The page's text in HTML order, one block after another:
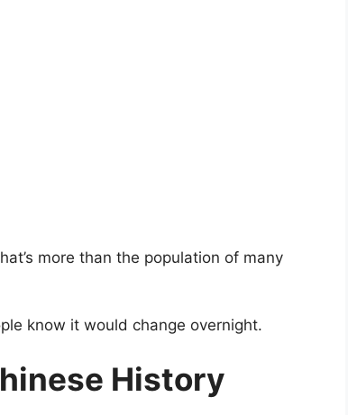
more than the population of many
know it would change overnight.
History